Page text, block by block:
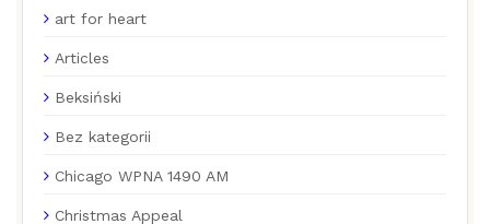
art for heart
Articles
Beksiński
Bez kategorii
Chicago WPNA 1490 AM
Christmas Appeal